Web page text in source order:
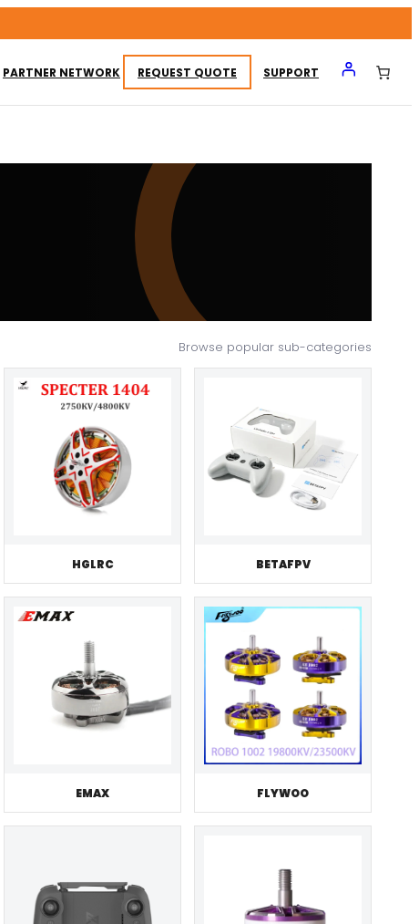
PARTNER NETWORK REQUEST QUOTE SUPPORT
Browse popular sub-categories
HGLRC BETAFPV
EMAX FLYWOO